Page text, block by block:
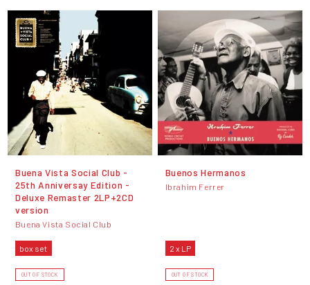
Buena Vista Social Club -
25th Anniversay Edition -
Deluxe Remaster 2LP+2CD
version
Buena Vista Social Club
box set
OUT OF STOCK
Buenos Hermanos
Ibrahim Ferrer
2 x LP
OUT OF STOCK